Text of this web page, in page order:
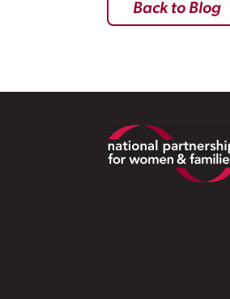
Back to Blog
Footer